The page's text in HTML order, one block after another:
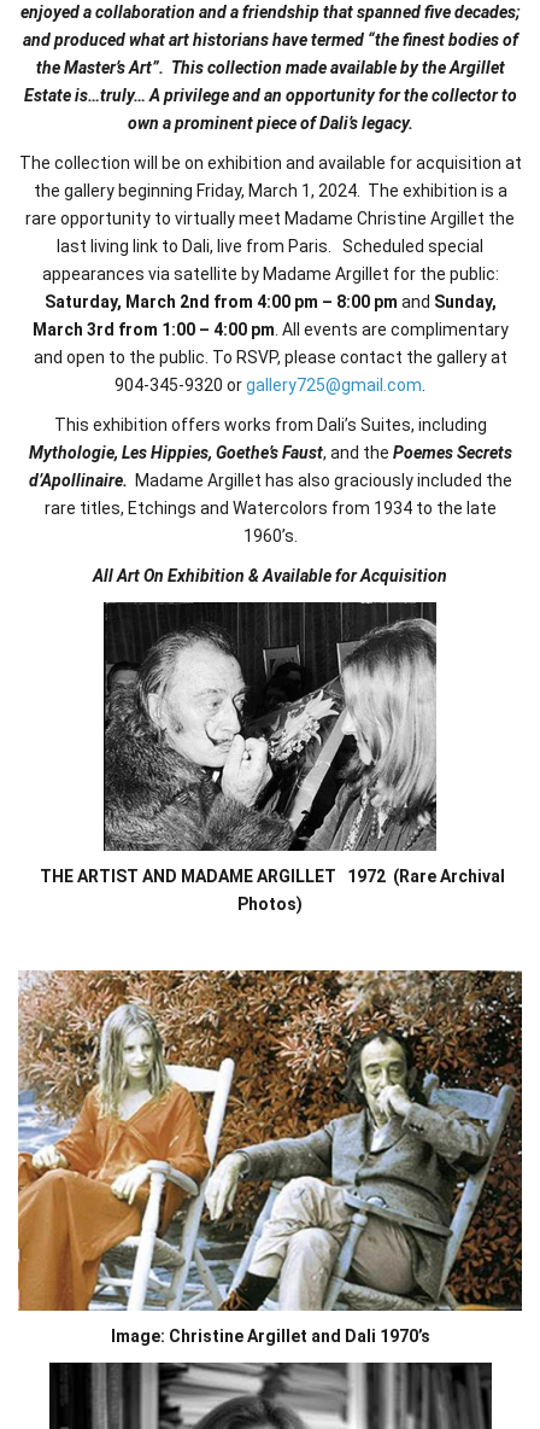
enjoyed a collaboration and a friendship that spanned five decades;
and produced what art historians have termed “the finest bodies of
the Master’s Art”. This collection made available by the Argillet
Estate is…truly… A privilege and an opportunity for the collector to
own a prominent piece of Dali’s legacy.
The collection will be on exhibition and available for acquisition at
the gallery beginning Friday, March 1, 2024. The exhibition is a
rare opportunity to virtually meet Madame Christine Argillet the
last living link to Dali, live from Paris. Scheduled special
appearances via satellite by Madame Argillet for the public:
Saturday, March 2nd from 4:00 pm – 8:00 pm and Sunday,
March 3rd from 1:00 – 4:00 pm . All events are complimentary
and open to the public. To RSVP, please contact the gallery at
904-345-9320 orgallery725@gmail.com
This exhibition offers works from Dali’s Suites, including
Mythologie, Les Hippies, Goethe’s Faust, and the Poemes Secrets
d’Apollinaire. Madame Argillet has also graciously included the
rare titles, Etchings and Watercolors from 1934 to the late
1960’s.
All Art On Exhibition & Available for Acquisition
THE ARTIST AND MADAME ARGILLET 1972 (Rare Archival
Photos)
Image: Christine Argillet and Dali 1970’s